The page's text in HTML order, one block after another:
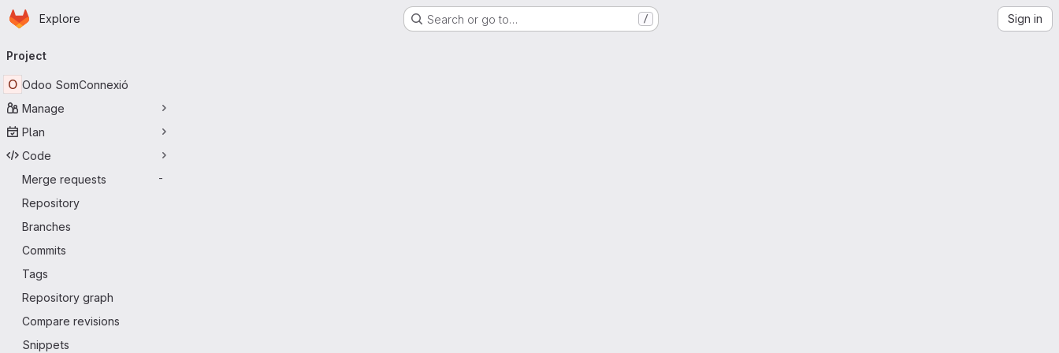
Skip to main content
Homepage
Explore Search or go to… / Sign in
navigation
Project
O Odoo SomConnexió
Manage
Plan
Code
Merge requests
-
Repository
Branches
Commits
Tags
Repository graph
Compare revisions
Snippets